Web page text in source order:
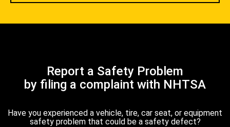
Report a Safety Problem
by filing a complaint with NHTSA
Have you experienced a vehicle, tire, car seat, or equipment
safety problem that could be a safety defect?